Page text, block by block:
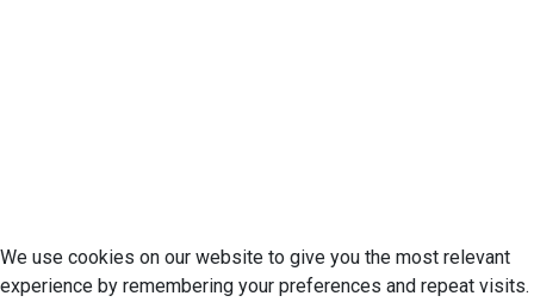
We use cookies on our website to give you the most relevant
experience by remembering your preferences and repeat visits.